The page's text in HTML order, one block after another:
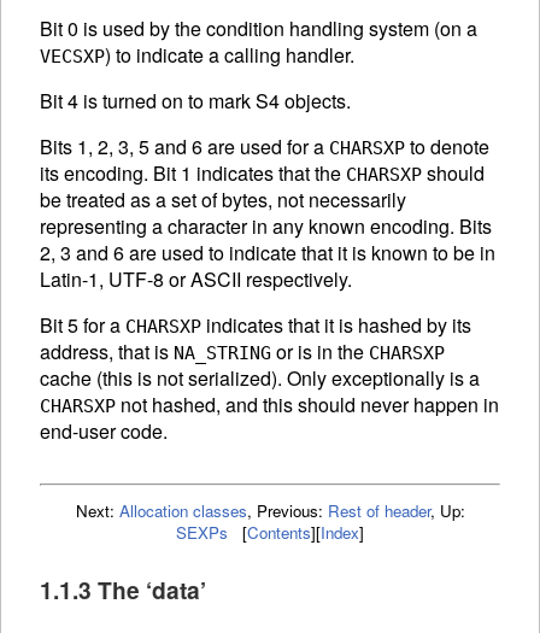
Bit 0 is used by the condition handling system (on a
VECSXP) to indicate a calling handler.
Bit 4 is turned on to mark S4 objects.
Bits 1, 2, 3, 5 and 6 are used for a CHARSXP to denote
its encoding. Bit 1 indicates that the CHARSXP should
be treated as a set of bytes, not necessarily
representing a character in any known encoding. Bits
2, 3 and 6 are used to indicate that it is known to be in
Latin-1, UTF-8 orASCII respectively.
Bit 5 for a CHARSXP indicates that it is hashed by its
address, that is NA_STRING or is in the CHARSXP
cache (this is not serialized). Only exceptionally is a
CHARSXP not hashed, and this should never happen in
end-user code.
Next: Allocation classes, Previous: Rest of header, Up:
SEXPs
[Contents][Index]
1.1.3 The ‘data’